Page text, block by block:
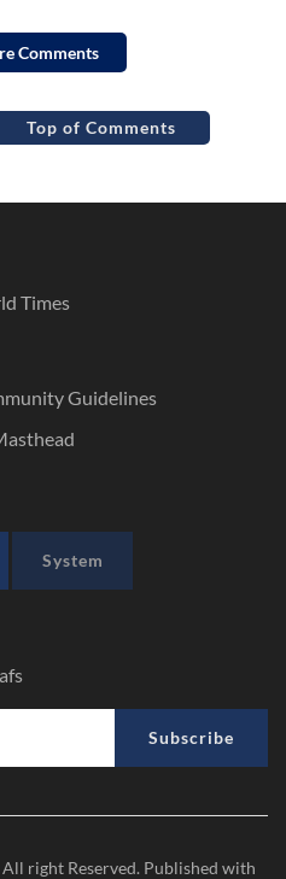
Top of Comments
Times
Guidelines
System
Subscribe
right Reserved. Published with